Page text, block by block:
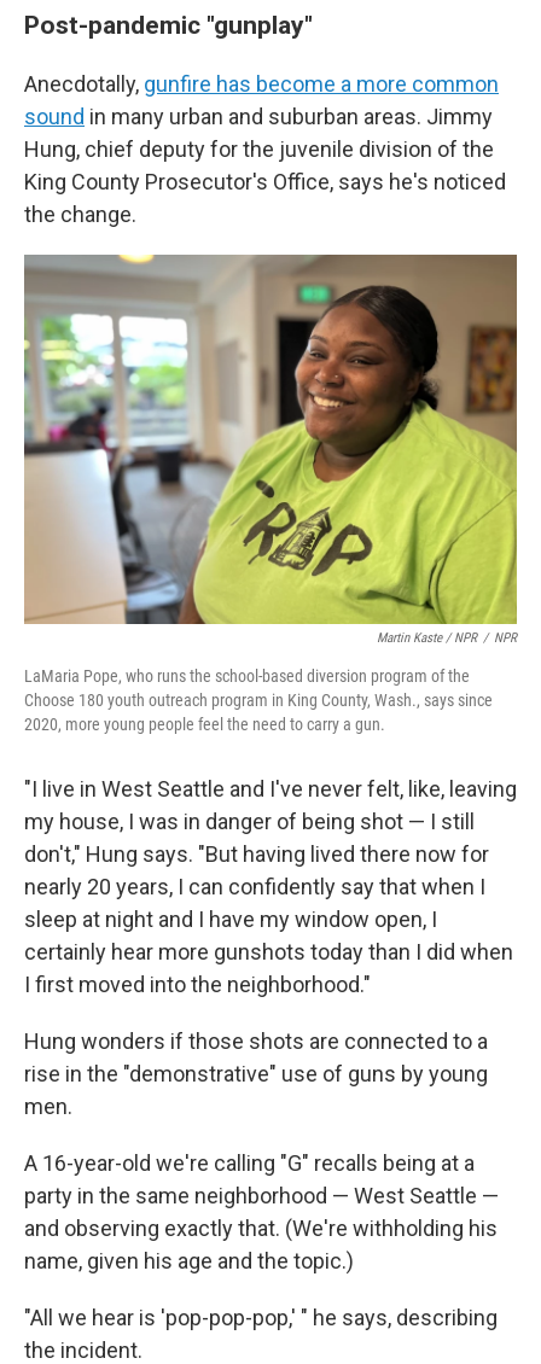
Post-pandemic "gunplay"
Anecdotally, gunfire has become a more common
sound in many urban and suburban areas. Jimmy
Hung, chief deputy for the juvenile division of the
King County Prosecutor's Office, says he's noticed
the change.
Martin Kaste / NPR / NPR
LaMaria Pope, who runs the school-based diversion program of the
Choose 180 youth outreach program in King County, Wash., says since
2020, more young people feel the need to carry a gun.
"I live in West Seattle and I've never felt, like, leaving
my house, I was in danger of being shot — I still
don't," Hung says. "But having lived there now for
nearly 20 years, I can confidently say that when I
sleep at night and I have my window open, I
certainly hear more gunshots today than I did when
I first moved into the neighborhood."
Hung wonders if those shots are connected to a
rise in the "demonstrative" use of guns by young
men.
A 16-year-old we're calling "G" recalls being at a
party in the same neighborhood — West Seattle —
and observing exactly that. (We're withholding his
name, given his age and the topic.)
"All we hear is 'pop-pop-pop,' " he says, describing
the incident.